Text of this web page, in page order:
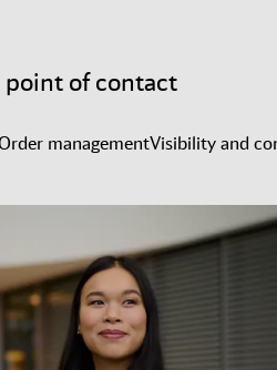
point of contact
managementVisibility and